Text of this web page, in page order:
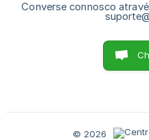
Converse connosco
© 2026